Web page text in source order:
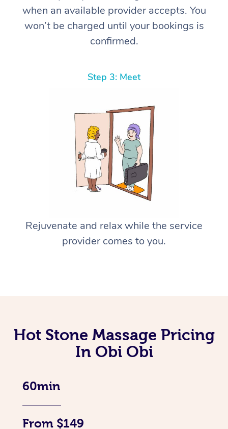
when an available provider accepts. You
won’t be charged until your bookings is
confirmed.
Step 3: Meet
Rejuvenate and relax while the service
provider comes to you.
Hot Stone Massage Pricing
In Obi Obi
60min
From $149